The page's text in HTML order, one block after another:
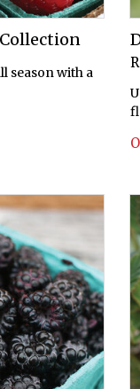
season with a